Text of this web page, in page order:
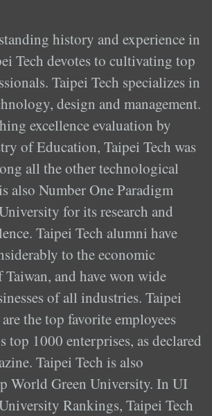
history and experience in
Tech devotes to cultivating top
Taipei Tech specializes in
design and management.
excellence evaluation by
of Education, Taipei Tech was
all the other technological
also Number One Paradigm
for its research and
Taipei Tech alumni have
to the economic
and have won wide
of all industries. Taipei
the top favorite employees
top 1000 enterprises, as declared
Taipei Tech is also
World Green University. In UI
Rankings, Taipei Tech